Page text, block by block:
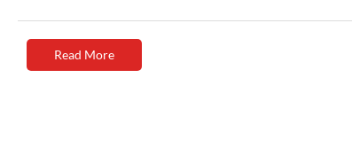
Read More